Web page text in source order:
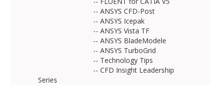
-- ANSYS CFD-Post
-- ANSYS Icepak
-- ANSYS Vista TF
-- ANSYS BladeModele
-- ANSYS TurboGrid
-- Technology Tips
-- CFD Insight Leadership
Series